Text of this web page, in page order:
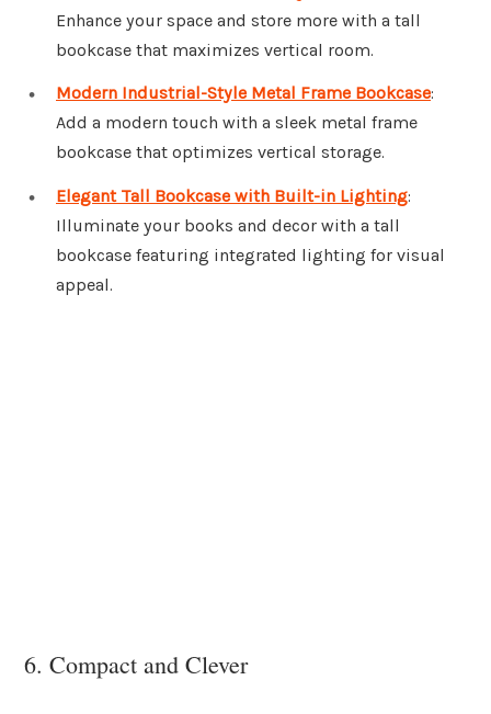
Enhance your space and store more with a tall
bookcase that maximizes vertical room.
Modern Industrial-Style Metal Frame Bookcase:
Add a modern touch with a sleek metal frame
bookcase that optimizes vertical storage.
Elegant Tall Bookcase with Built-in Lighting:
Illuminate your books and decor with a tall
bookcase featuring integrated lighting for visual
appeal.
6. Compact and Clever